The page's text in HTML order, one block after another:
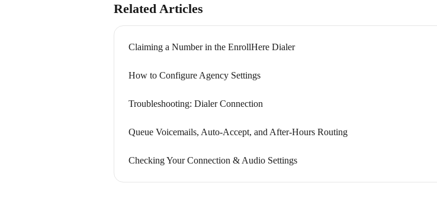
Related Articles
Claiming a Number in the EnrollHere Dialer
How to Configure Agency Settings
Troubleshooting: Dialer Connection
Queue Voicemails, Auto-Accept, and After-Hours Routing
Checking Your Connection & Audio Settings